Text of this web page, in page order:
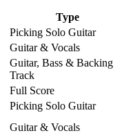
Type
Picking Solo Guitar
Guitar & Vocals
Guitar, Bass & Backing
Track
Full Score
Picking Solo Guitar
Guitar & Vocals